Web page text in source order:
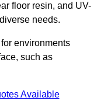
floor resin, and UV-
needs.
environments
such as
Available